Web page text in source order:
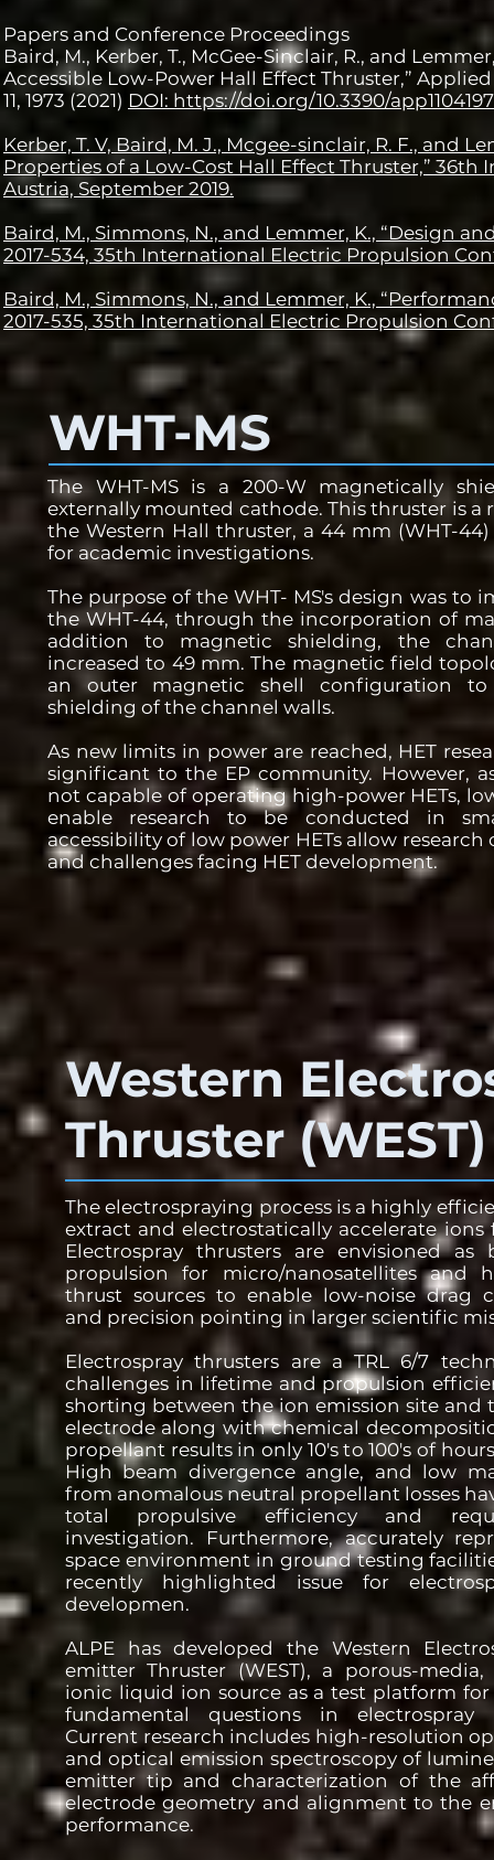
Papers and Conference Proceedings
Baird, M., Kerber, T., McGee-Sinclair, R., and
Accessible Low-Power Hall Effect Thruster,”
11, 1973 (2021) DOI: https://doi.org/10.3390/
Kerber, T. V, Baird, M. J., Mcgee-sinclair, R. F., and
Properties of a Low-Cost Hall Effect Thruster,”
Austria, September 2019.
Baird, M., Simmons, N., and Lemmer, K., “Design
2017-534, 35th International Electric Propulsion
Baird, M., Simmons, N., and Lemmer, K.,
2017-535, 35th International Electric Propulsion
WHT-MS
The WHT-MS is a 200-W magnetically
externally mounted cathode. This thruster is a
the Western Hall thruster, a 44 mm (WHT-
for academic investigations.
The purpose of the WHT- MS's design was to
the WHT-44, through the incorporation of
addition to magnetic shielding, the
increased to 49 mm. The magnetic field
an outer magnetic shell configuration to
shielding of the channel walls.
As new limits in power are reached, HET
significant to the EP community. However,
not capable of operating high-power HETs,
enable research to be conducted in
accessibility of low power HETs allow
and challenges facing HET development.
Western
Thruster (WEST)
The electrospraying process is a highly
extract and electrostatically accelerate
Electrospray thrusters are envisioned as
propulsion for micro/nanosatellites and
thrust sources to enable low-noise drag
and precision pointing in larger scientific
Electrospray thrusters are a TRL 6/7
challenges in lifetime and propulsion
shorting between the ion emission site and
electrode along with chemical
propellant results in only 10's to 100's of
High beam divergence angle, and low
from anomalous neutral propellant losses
total propulsive efficiency and
investigation. Furthermore, accurately
space environment in ground testing
recently highlighted issue for
developmen.
ALPE has developed the Western
emitter Thruster (WEST), a porous-media,
ionic liquid ion source as a test platform
fundamental questions in electrospray
Current research includes high-resolution
and optical emission spectroscopy of
emitter tip and characterization of the
electrode geometry and alignment to the
performance.